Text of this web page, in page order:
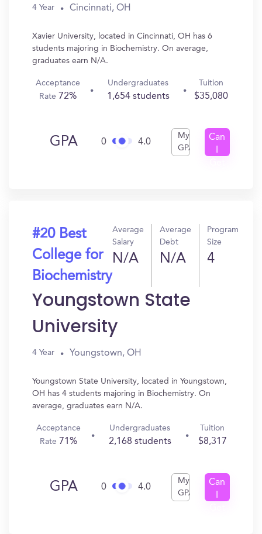
4 Year Cincinnati, OH
Xavier University, located in Cincinnati, OH has 6
students majoring in Biochemistry. On average,
graduates earn N/A.
Acceptance
Rate 72%
Undergraduates
1,654 students
Tuition
$35,080
GPA 0 4.0
My
GPA
Can
#20 Best
College for
Biochemistry
Average
Salary
N/A
Average
Debt
N/A
Program
Size
4
Youngstown State
University
4 Year Youngstown, OH
Youngstown State University, located in Youngstown,
OH has 4 students majoring in Biochemistry. On
average, graduates earn N/A.
Acceptance
Rate 71%
Undergraduates
2,168 students
Tuition
$8,317
GPA 0 4.0
My
GPA
Can